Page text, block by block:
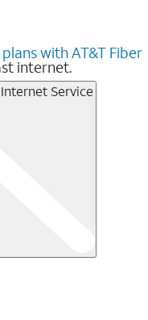
with AT&T Fiber
internet.
Internet Service